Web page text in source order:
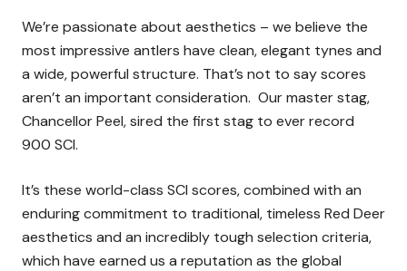
We’re passionate about aesthetics – we believe the
most impressive antlers have clean, elegant tynes and
a wide, powerful structure. That’s not to say scores
aren’t an important consideration. Our master stag,
Chancellor Peel, sired the first stag to ever record
900 SCI.
It’s these world-class SCI scores, combined with an
enduring commitment to traditional, timeless Red Deer
aesthetics and an incredibly tough selection criteria,
which have earned us a reputation as the global